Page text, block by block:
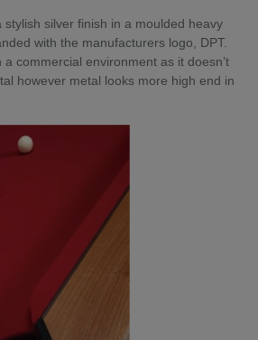
silver finish in a moulded heavy
with the manufacturers logo, DPT.
commercial environment as it doesn’t
however metal looks more high end in